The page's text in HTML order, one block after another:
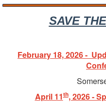
SAVE
February 18, 2026 -
April 11th, 2026 -